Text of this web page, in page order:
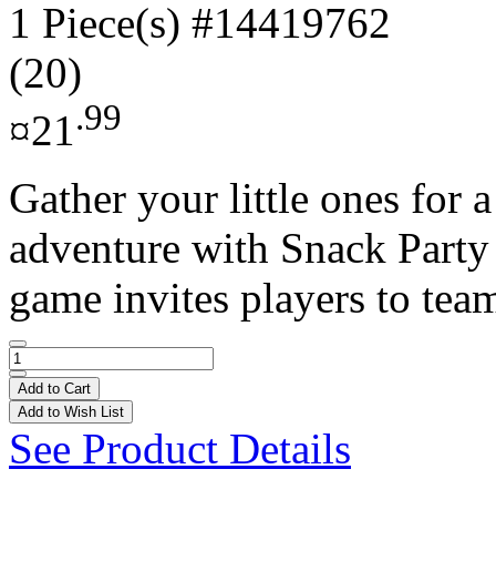
1 Piece(s) #14419762
(20)
¤21.99
Gather your little ones for
adventure with Snack
game invites players to
Add to Cart
Add to Wish List
See Product Details